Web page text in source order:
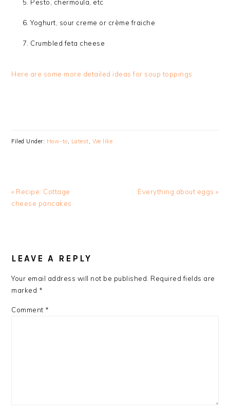
Pesto, chermoula, etc
Yoghurt, sour creme or crème fraiche
Crumbled feta cheese
Here are some more detailed ideas for soup toppings
Filed Under: How-to, Latest, We like
Previous
Post:
« Recipe: Cottage
cheese pancakes
Next
Everything about eggs »
INTERACTIONS
LEAVE A REPLY
Your email address will not be published. Required fields are
marked *
Comment *